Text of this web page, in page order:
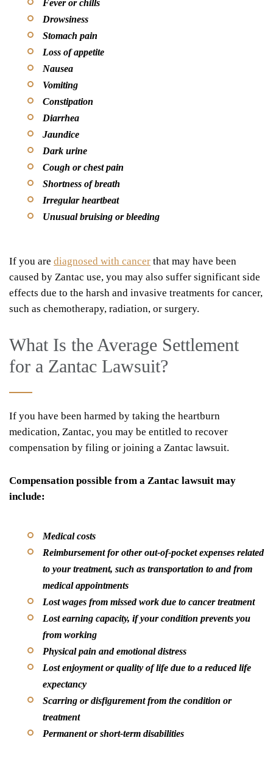
Fever or chills
Drowsiness
Stomach pain
Loss of appetite
Nausea
Vomiting
Constipation
Diarrhea
Jaundice
Dark urine
Cough or chest pain
Shortness of breath
Irregular heartbeat
Unusual bruising or bleeding
If you are diagnosed with cancer that may have been
caused by Zantac use, you may also suffer significant side
effects due to the harsh and invasive treatments for cancer,
such as chemotherapy, radiation, or surgery.
What Is the Average Settlement
for a Zantac Lawsuit?
If you have been harmed by taking the heartburn
medication, Zantac, you may be entitled to recover
compensation by filing or joining a Zantac lawsuit.
Compensation possible from a Zantac lawsuit may
include:
Medical costs
Reimbursement for other out-of-pocket expenses related
to your treatment, such as transportation to and from
medical appointments
Lost wages from missed work due to cancer treatment
Lost earning capacity, if your condition prevents you
from working
Physical pain and emotional distress
Lost enjoyment or quality of life due to a reduced life
expectancy
Scarring or disfigurement from the condition or
treatment
Permanent or short-term disabilities